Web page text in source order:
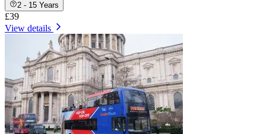
2 - 15 Years
£39
View details